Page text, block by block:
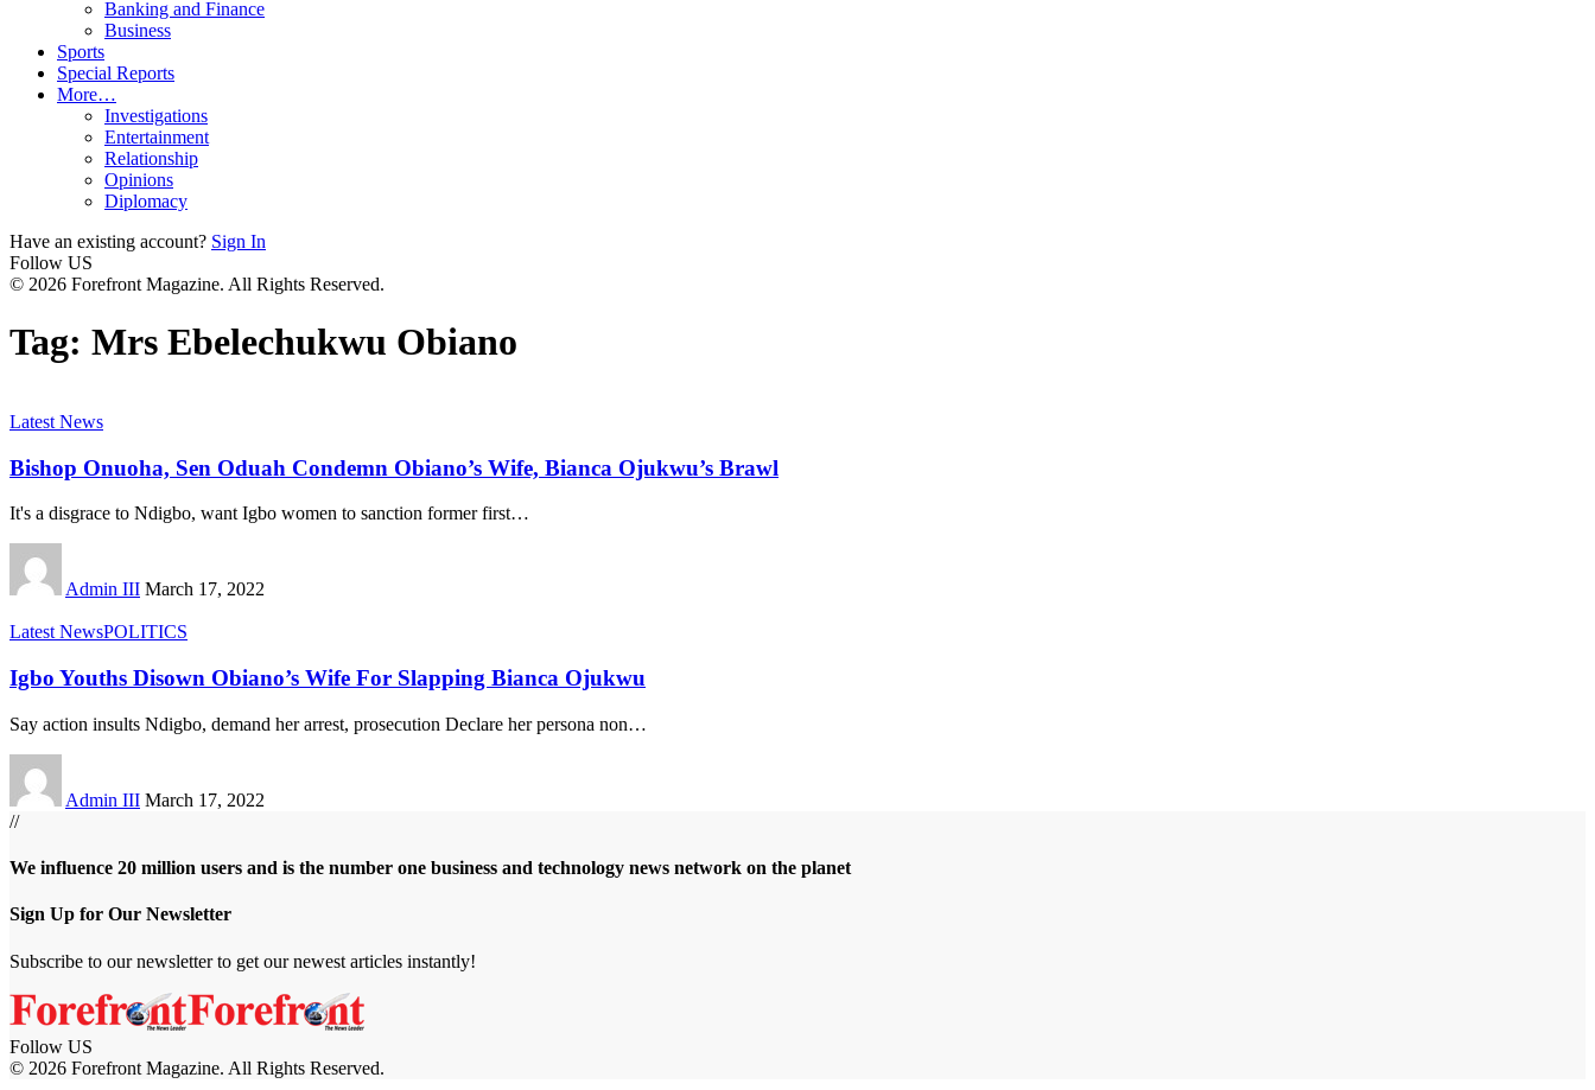
Banking and Finance
Business
Sports
Special Reports
More…
Investigations
Entertainment
Relationship
Opinions
Diplomacy
Have an existing account? Sign In
Follow US
© 2026 Forefront Magazine. All Rights Reserved.
Tag: Mrs Ebelechukwu Obiano
Latest News
Bishop Onuoha, Sen Oduah Condemn Obiano’s Wife, Bianca Ojukwu’s Brawl
It's a disgrace to Ndigbo, want Igbo women to sanction former first…
Admin III March 17, 2022
Latest NewsPOLITICS
Igbo Youths Disown Obiano’s Wife For Slapping Bianca Ojukwu
Say action insults Ndigbo, demand her arrest, prosecution Declare her persona non…
Admin III March 17, 2022
//
We influence 20 million users and is the number one business and technology news network on the planet
Sign Up for Our Newsletter
Subscribe to our newsletter to get our newest articles instantly!
Follow US
© 2026 Forefront Magazine. All Rights Reserved.